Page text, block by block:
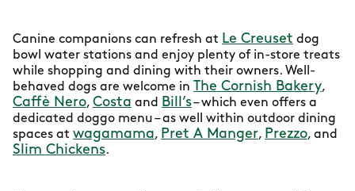
Canine companions can refresh at Le Creuset dog
bowl water stations and enjoy plenty of in-store treats
while shopping and dining with their owners. Well-
behaved dogs are welcome in The Cornish Bakery,
Caffè Nero, Costa and Bill’s– which even offers a
dedicated doggo menu – as well within outdoor dining
spaces at wagamama, Pret A Manger, Prezzo, and
Slim Chickens.